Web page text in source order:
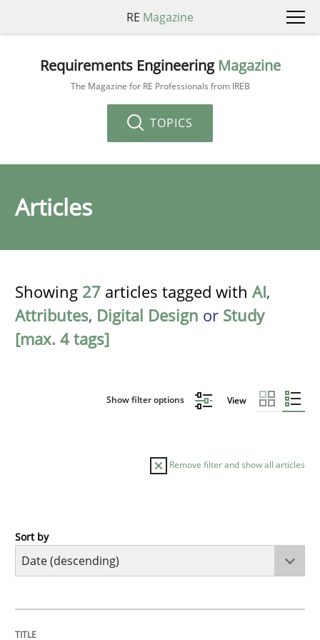
RE Magazine
Requirements Engineering Magazine
The Magazine for RE Professionals from IREB
TOPICS
Articles
Showing 27 articles tagged with AI,
Attributes, Digital Design or Study
[max. 4 tags]
Show filter options View
Remove filter and show all articles
Methods
Sort by